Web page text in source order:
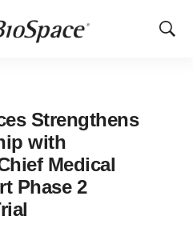
Show
Strengthens
with
Medical
Phase 2